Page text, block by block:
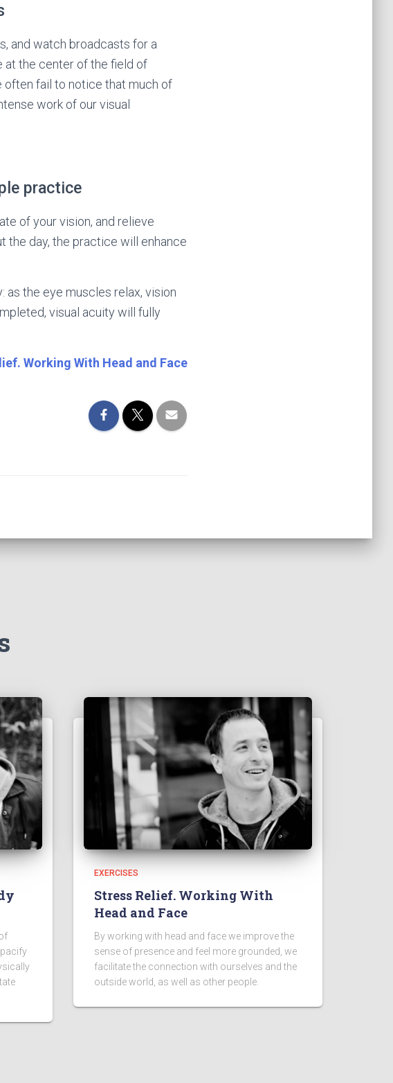
and watch broadcasts for a
at the center of the field of
often fail to notice that much of
work of our visual
practice
of your vision, and relieve
the day, the practice will enhance
as the eye muscles relax, vision
visual acuity will fully
Working With Head and Face
EXERCISES
Stress Relief. Working With
Head and Face
By working with head and face we improve the
sense of presence and feel more grounded, we
facilitate the connection with ourselves and the
outside world, as well as other people.